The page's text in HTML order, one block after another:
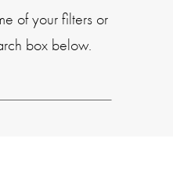
of your filters or
box below.